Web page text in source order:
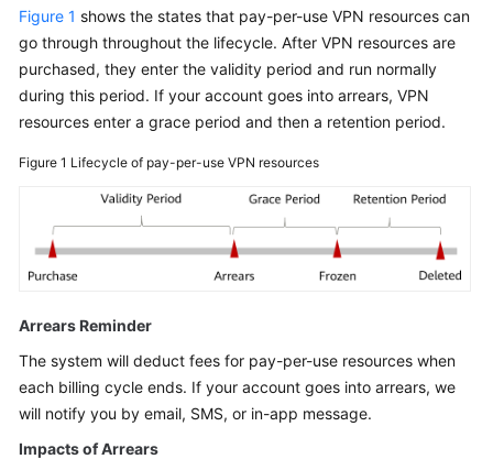
Figure 1 shows the states that pay-per-use VPN resources can
go through throughout the lifecycle. After VPN resources are
purchased, they enter the validity period and run normally
during this period. If your account goes into arrears, VPN
resources enter a grace period and then a retention period.
Figure 1 Lifecycle of pay-per-use VPN resources
Arrears Reminder
The system will deduct fees for pay-per-use resources when
each billing cycle ends. If your account goes into arrears, we
will notify you by email, SMS, or in-app message.
Impacts of Arrears